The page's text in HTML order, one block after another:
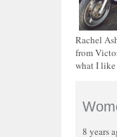
Rachel
from
what I like
8 years